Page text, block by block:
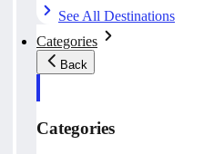
See All Destinations
Categories
Back
Categories